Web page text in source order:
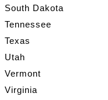
South Dakota
Tennessee
Texas
Utah
Vermont
Virginia